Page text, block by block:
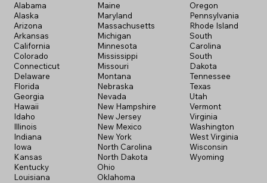
Alabama
Alaska
Arizona
Arkansas
California
Colorado
Connecticut
Delaware
Florida
Georgia
Hawaii
Idaho
Illinois
Indiana
Iowa
Kansas
Kentucky
Louisiana
Maine
Maryland
Massachusetts
Michigan
Minnesota
Mississippi
Missouri
Montana
Nebraska
Nevada
New Hampshire
New Jersey
New Mexico
New York
North Carolina
North Dakota
Ohio
Oklahoma
Oregon
Pennsylvania
Rhode Island
South
Carolina
South
Dakota
Tennessee
Texas
Utah
Vermont
Virginia
Washington
West Virginia
Wisconsin
Wyoming